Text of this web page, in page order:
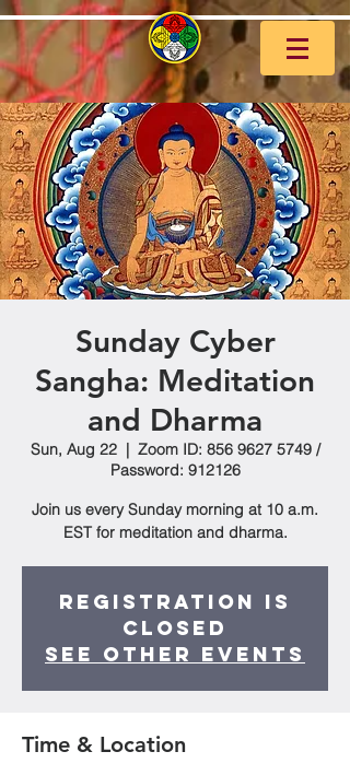
Sunday Cyber
Sangha: Meditation
and Dharma
Sun, Aug 22
  |
Zoom ID: 856 9627 5749 /
Password: 912126
Join us every Sunday morning at 10 a.m.
EST for meditation and dharma.
Registration is
Closed
See other events
Time & Location